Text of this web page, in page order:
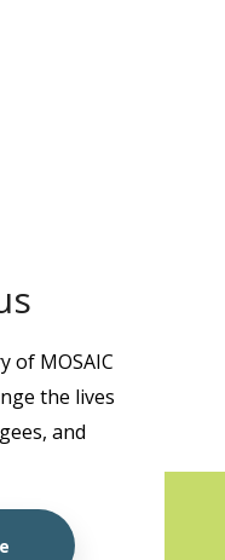
of MOSAIC
the lives
and